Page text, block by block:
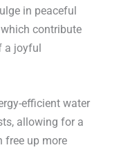
in peaceful
contribute
a joyful
efficient water
allowing for a
free up more